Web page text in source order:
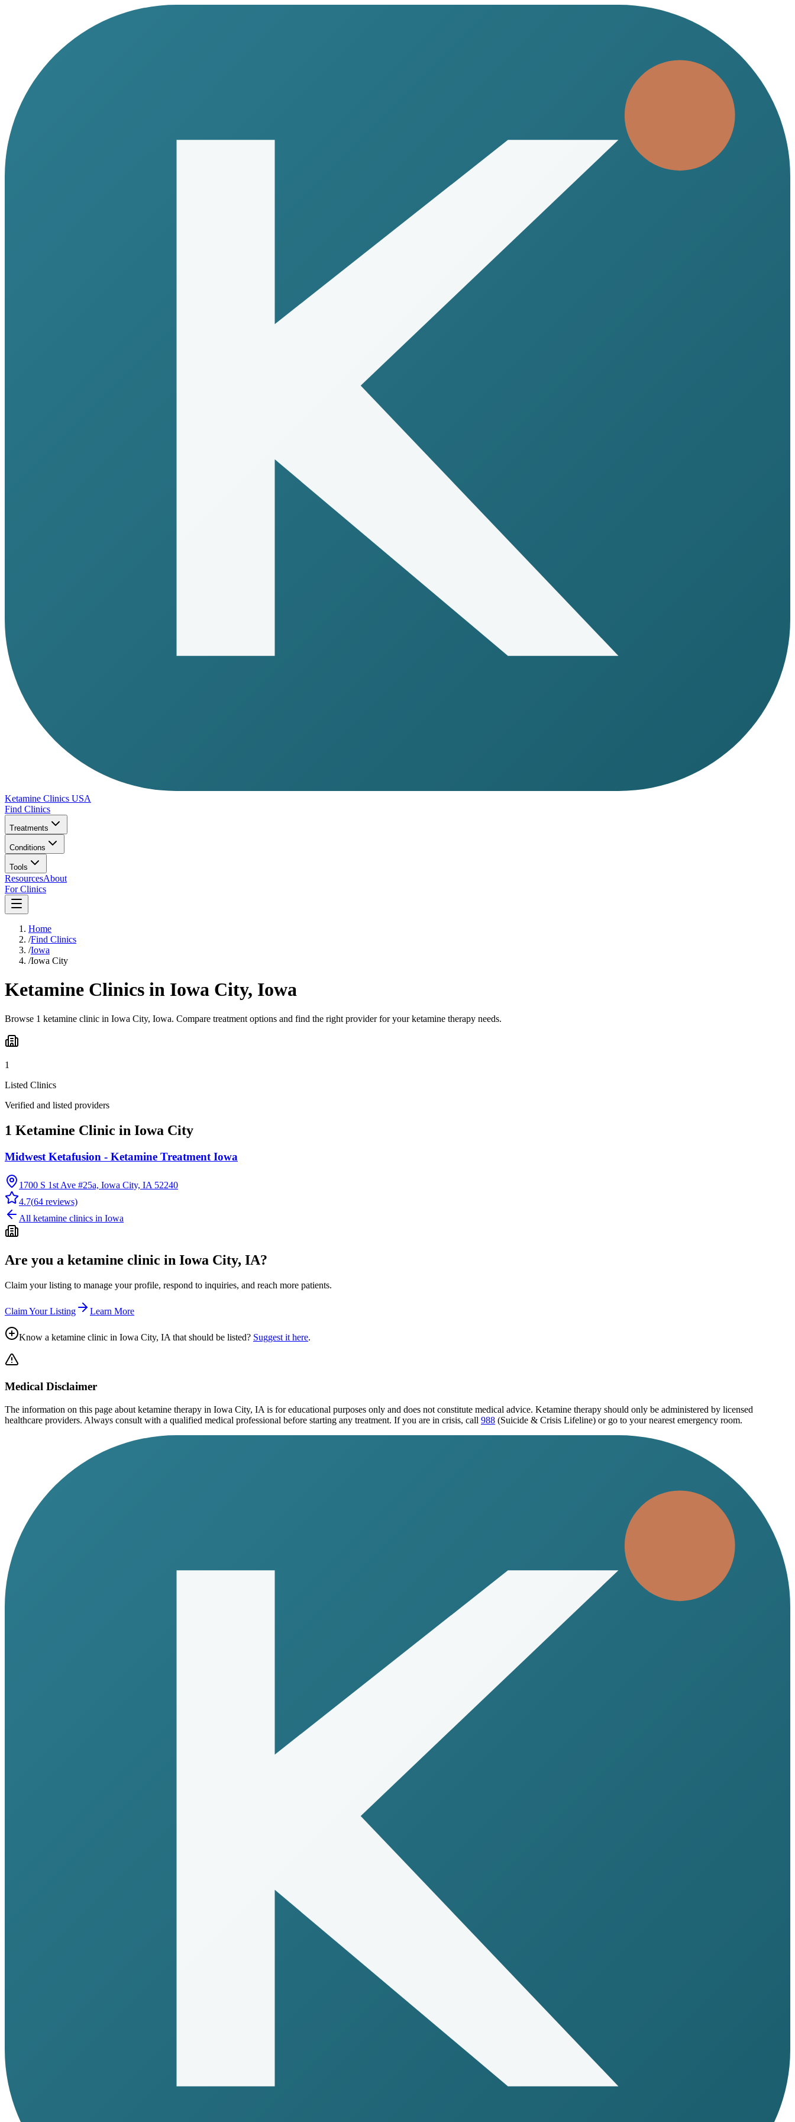
Ketamine Clinics USA
Find Clinics
Treatments
Conditions
Tools
ResourcesAbout
For Clinics
Home
/Find Clinics
/Iowa
/Iowa City
Ketamine Clinics in Iowa City, Iowa
Browse 1 ketamine clinic in Iowa City, Iowa. Compare treatment options and find the right provider for your ketamine therapy needs.
1
Listed Clinics
Verified and listed providers
1 Ketamine Clinic in Iowa City
Midwest Ketafusion - Ketamine Treatment Iowa
1700 S 1st Ave #25a, Iowa City, IA 52240
4.7(64 reviews)
All ketamine clinics in Iowa
Are you a ketamine clinic in Iowa City, IA?
Claim your listing to manage your profile, respond to inquiries, and reach more patients.
Claim Your Listing Learn More
Know a ketamine clinic in Iowa City, IA that should be listed? Suggest it here.
Medical Disclaimer
The information on this page about ketamine therapy in Iowa City, IA is for educational purposes only and does not constitute medical advice. Ketamine therapy should only be administered by licensed
healthcare providers. Always consult with a qualified medical professional before starting any treatment. If you are in crisis, call 988 (Suicide & Crisis Lifeline) or go to your nearest emergency room.